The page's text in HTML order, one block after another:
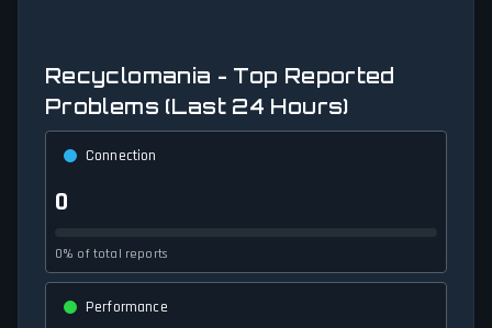
Recyclomania - Top Reported
Problems (Last 24 Hours)
Connection
0
0% of total reports
Performance